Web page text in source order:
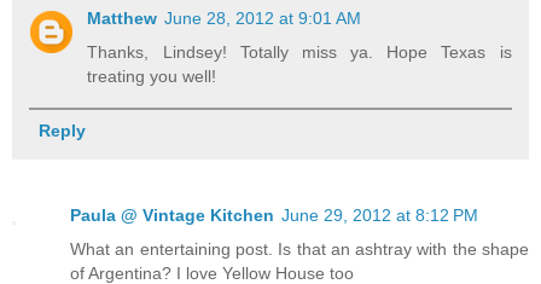
Matthew June 28, 2012 at 9:01 AM
Thanks, Lindsey! Totally miss ya. Hope Texas is
treating you well!
Reply
Paula @ Vintage Kitchen June 29, 2012 at 8:12 PM
What an entertaining post. Is that an ashtray with the shape
of Argentina? I love Yellow House too